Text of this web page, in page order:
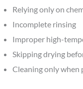
Relying only on
Incomplete rinsing
Improper high-
Skipping drying
Cleaning only when